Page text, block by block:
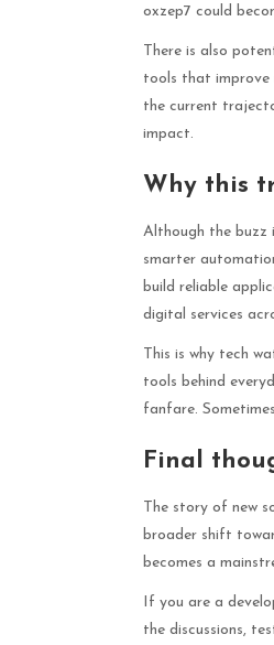
oxzep7 could
There is also
tools that improve
the current
impact.
Why this
Although the buzz
smarter
build reliable
digital services
This is why tech
tools behind
fanfare.
Final
The story of new
broader shift
becomes a
If you are a
the discussions,